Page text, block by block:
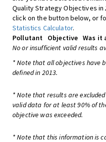
Quality Strategy Objectives in
click on the button below, or
Statistics Calculator.
Pollutant
Objective Was it
No or insufficient valid results
* Note that all objectives have
defined in 2013.
* Note that results are
valid data for at least 90% of
objective was exceeded.
* Note that this information is